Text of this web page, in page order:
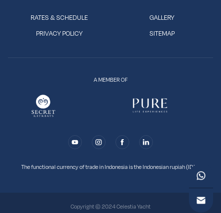
RATES & SCHEDULE
GALLERY
PRIVACY POLICY
SITEMAP
A MEMBER OF
The functional currency of trade in Indonesia is the Indonesian rupiah (IDR).
Copyright © 2024Celestia Yacht